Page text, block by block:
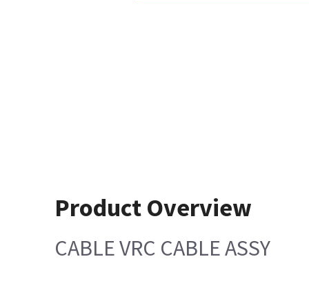
Product Overview
CABLE VRC CABLE ASSY